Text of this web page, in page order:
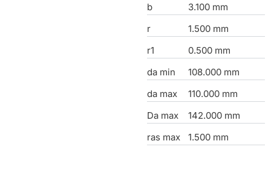
b
3.100 mm
r
1.500 mm
r1
0.500 mm
da min
108.000 mm
da max
110.000 mm
Da max
142.000 mm
ras max
1.500 mm